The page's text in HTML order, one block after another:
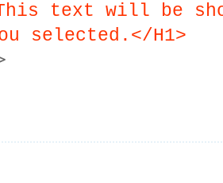
text will be
selected.</H1>